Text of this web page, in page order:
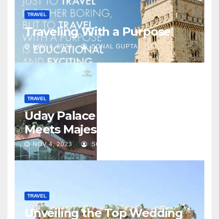
TRAVEL
Traveling With a Purpose
NOV 4, 2023 SONAL GUPTA
TRAVEL
Uday Palace – Where Luxury
Meets Majesty
NOV 4, 2023 SONAL GUPTA
TRAVEL
Unveiling the Top Wedding